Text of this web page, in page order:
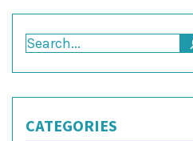
Search
CATEGORIES